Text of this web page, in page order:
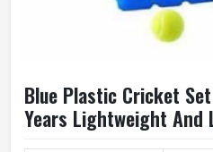
Blue Plastic Cricket
Years Lightweight And